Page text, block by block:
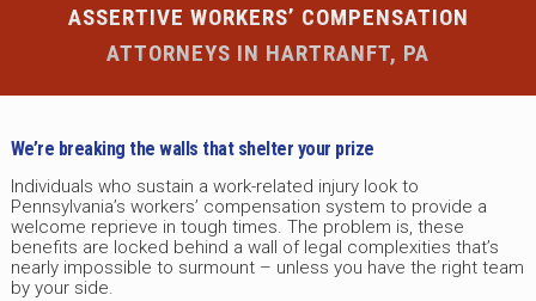
ASSERTIVE WORKERS’ COMPENSATION
ATTORNEYS IN HARTRANFT, PA
We’re breaking the walls that shelter your prize
Individuals who sustain a work-related injury look to
Pennsylvania’s workers’ compensation system to provide a
welcome reprieve in tough times. The problem is, these
benefits are locked behind a wall of legal complexities that’s
nearly impossible to surmount – unless you have the right team
by your side.